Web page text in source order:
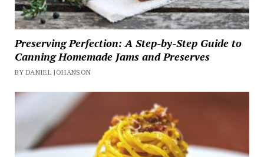
Preserving Perfection: A Step-by-Step Guide to
Canning Homemade Jams and Preserves
BY DANIEL JOHANSON